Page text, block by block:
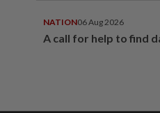
NATION06 Aug 2026
A call for help to find